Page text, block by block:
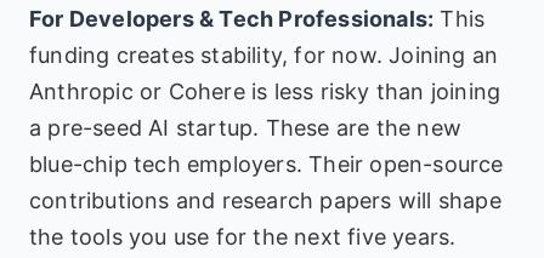
For Developers & Tech Professionals: This
funding creates stability, for now. Joining an
Anthropic or Cohere is less risky than joining
a pre-seed AI startup. These are the new
blue-chip tech employers. Their open-source
contributions and research papers will shape
the tools you use for the next five years.